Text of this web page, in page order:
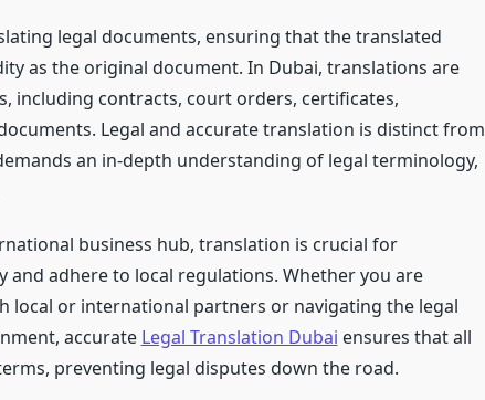
legal documents, ensuring that the translated
as the original document. In Dubai, translations are
including contracts, court orders, certificates,
Legal and accurate translation is distinct from
an in-depth understanding of legal terminology,
business hub, translation is crucial for
and adhere to local regulations. Whether you are
local or international partners or navigating the legal
accurate Legal Translation Dubai ensures that all
preventing legal disputes down the road.